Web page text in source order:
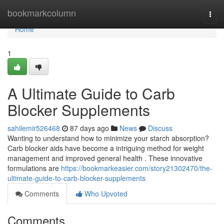
bookmarkcolumn
Home
Home
1
A Ultimate Guide to Carb
Blocker Supplements
sahilemir526468 87 days ago News
Discuss
Wanting to understand how to minimize your starch absorption?
Carb blocker aids have become a intriguing method for weight
management and improved general health . These innovative
formulations are https://bookmarkeasier.com/story21302470/the-
ultimate-guide-to-carb-blocker-supplements
Comments
Who Upvoted
Comments